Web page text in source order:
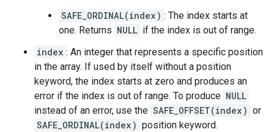
SAFE_ORDINAL(index) : The index starts at
one. Returns NULL if the index is out of range.
index : An integer that represents a specific position
in the array. If used by itself without a position
keyword, the index starts at zero and produces an
error if the index is out of range. To produce NULL
instead of an error, use the SAFE_OFFSET(index) or
SAFE_ORDINAL(index) position keyword.